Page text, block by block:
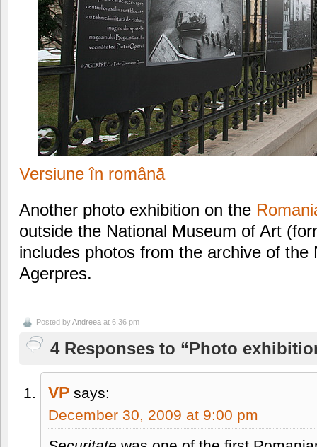
Versiune în română
Another photo exhibition on the
outside the National Museum of Art
includes photos from the archive of the
Agerpres.
Posted byAndreea at 6:36 pm
4 Responses to “Photo
VP says:
December 30, 2009 at 9:00 pm